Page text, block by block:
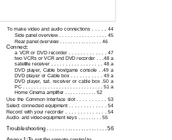
To make video and audio connections . . . . . 44
Side panel overview . . . . . . . . . . . . . . . . . 45
Rear panel overview . . . . . . . . . . . . . . . . 46
Connect:
a VCR or DVD recorder . . . . . . . . . . . . . 47
two VCRs or VCR and DVD recorder . . .48 a
satellite receiver . . . . . . . . . . . . . . . . . . 48 a
DVD player, Cable box/game console . .49 a
DVD player or Cable box . . . . . . . . . . . 49 a
DVD player, sat. receiver or cable box .50 a
PC . . . . . . . . . . . . . . . . . . . . . . . . . . . . . 51 a
Home Cinema amplifier . . . . . . . . . . . . 52
Use the Common Interface slot . . . . . . . . . . 53
Select connected equipment . . . . . . . . . . . . . 54
Record with your recorder . . . . . . . . . . . . . . 54
Audio- and video equipment keys . . . . . . . . . 55
Troubleshooting . . . . . . . . . . . . . . . . . . . . . . . 56